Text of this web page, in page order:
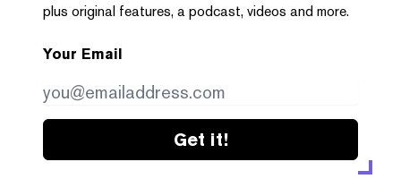
plus original features, a podcast, videos and more.
Your Email
Get it!